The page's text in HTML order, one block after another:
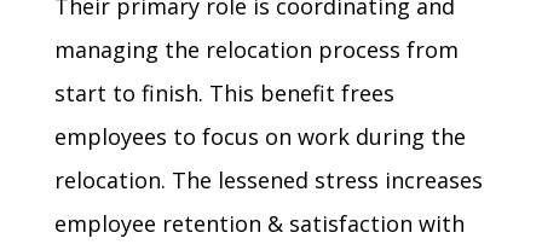
managing the relocation process from
start to finish. This benefit frees
employees to focus on work during the
relocation. The lessened stress increases
employee retention & satisfaction with